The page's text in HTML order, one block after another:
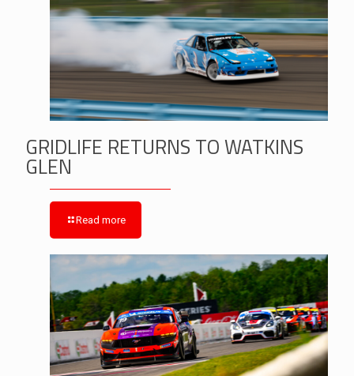
GRIDLIFE RETURNS TO WATKINS
GLEN
Read more